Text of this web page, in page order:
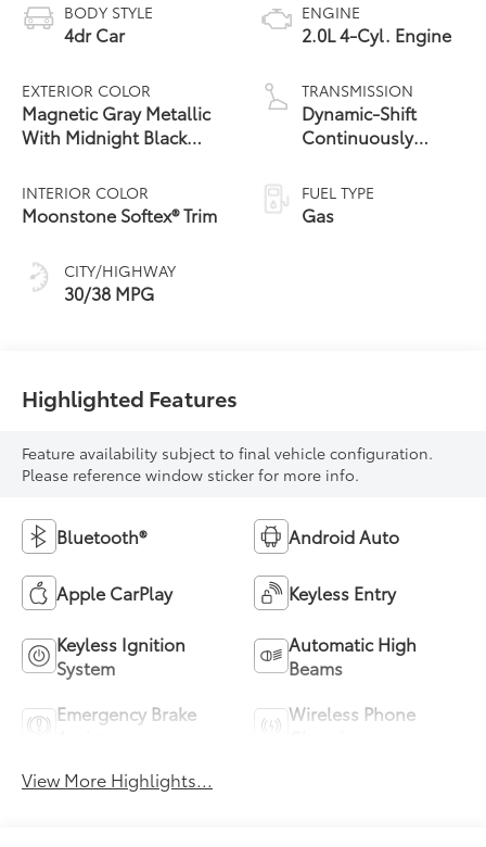
BODY STYLE
4dr Car
EXTERIOR COLOR
Magnetic Gray Metallic
With Midnight Black
INTERIOR COLOR
Moonstone Softex® Trim
CITY/HIGHWAY
30/38 MPG
ENGINE
2.0L 4-Cyl. Engine
TRANSMISSION
Dynamic-Shift
Continuously
Transmission (CVT)
FUEL TYPE
Gas
Highlighted Features
Feature availability subject to final vehicle configuration.
Please reference window sticker for more info.
Bluetooth® Android Auto
Apple CarPlay Keyless Entry
Keyless Ignition
System
Automatic High
Beams
Emergency Brake
Wireless Phone
View More Highlights...